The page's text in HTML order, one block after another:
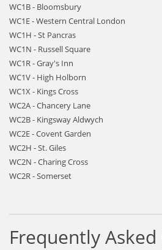
WC1B - Bloomsbury
WC1E - Western Central London
WC1H - St Pancras
WC1N - Russell Square
WC1R - Gray's Inn
WC1V - High Holborn
WC1X - Kings Cross
WC2A - Chancery Lane
WC2B - Kingsway Aldwych
WC2E - Covent Garden
WC2H - St. Giles
WC2N - Charing Cross
WC2R - Somerset
Frequently